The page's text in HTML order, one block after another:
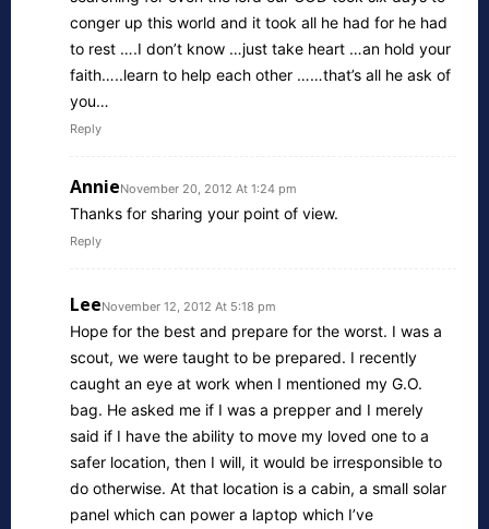
conger up this world and it took all he had for he had
to rest ….I don’t know …just take heart …an hold your
faith…..learn to help each other ……that’s all he ask of
you…
Reply
AnnieNovember 20, 2012 At 1:24 pm
Thanks for sharing your point of view.
Reply
LeeNovember 12, 2012 At 5:18 pm
Hope for the best and prepare for the worst. I was a
scout, we were taught to be prepared. I recently
caught an eye at work when I mentioned my G.O.
bag. He asked me if I was a prepper and I merely
said if I have the ability to move my loved one to a
safer location, then I will, it would be irresponsible to
do otherwise. At that location is a cabin, a small solar
panel which can power a laptop which I’ve